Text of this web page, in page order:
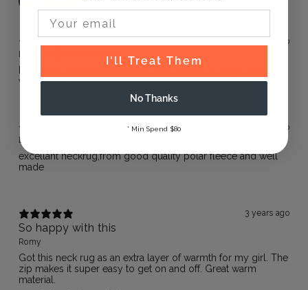
1 year ago
Verified buyer
width in the neck b
2 years ago
Dee W.
excellant neckrug,from good quality polar fleece and well
made
3 years ago
So happy with this
Romy
Got this neck rug as an extra layer of warmth for my girl. The
zip makes it super easy to get on and off. Great warm
material.
I'll Treat Them
No Thanks
* Min Spend $80